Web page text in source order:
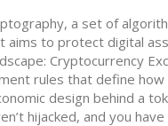
, a set of
aims to protect digital
Cryptocurrency
rules that define
design behind a
hijacked, and you